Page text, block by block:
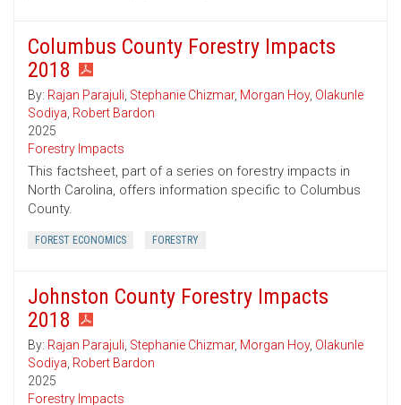
Columbus County Forestry Impacts
2018
By: Rajan Parajuli, Stephanie Chizmar, Morgan Hoy, Olakunle
Sodiya, Robert Bardon
2025
Forestry Impacts
This factsheet, part of a series on forestry impacts in
North Carolina, offers information specific to Columbus
County.
FOREST ECONOMICS FORESTRY
Johnston County Forestry Impacts
2018
By: Rajan Parajuli, Stephanie Chizmar, Morgan Hoy, Olakunle
Sodiya, Robert Bardon
2025
Forestry Impacts